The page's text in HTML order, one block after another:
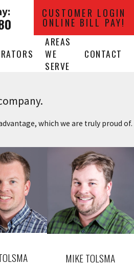
CUSTOMER LOGIN
ONLINE BILL PAY!
AREAS
WE
SERVE
CONTACT
which we are truly proud of.
MIKE TOLSMA